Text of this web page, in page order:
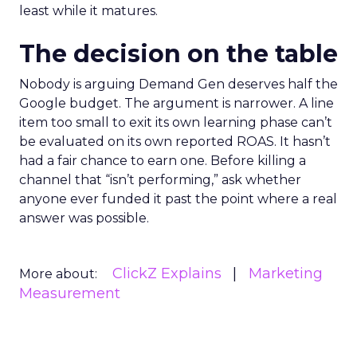
least while it matures.
The decision on the table
Nobody is arguing Demand Gen deserves half the
Google budget. The argument is narrower. A line
item too small to exit its own learning phase can’t
be evaluated on its own reported ROAS. It hasn’t
had a fair chance to earn one. Before killing a
channel that “isn’t performing,” ask whether
anyone ever funded it past the point where a real
answer was possible.
More about: ClickZ Explains
Marketing
Measurement